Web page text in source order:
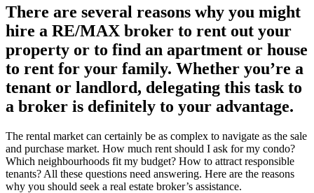
There are several reasons why you might
hire a RE/MAX broker to rent out your
property or to find an apartment or house
to rent for your family. Whether you’re a
tenant or landlord, delegating this task to
a broker is definitely to your advantage.
The rental market can certainly be as complex to navigate as the sale
and purchase market. How much rent should I ask for my condo?
Which neighbourhoods fit my budget? How to attract responsible
tenants? All these questions need answering. Here are the reasons
why you should seek a real estate broker’s assistance.